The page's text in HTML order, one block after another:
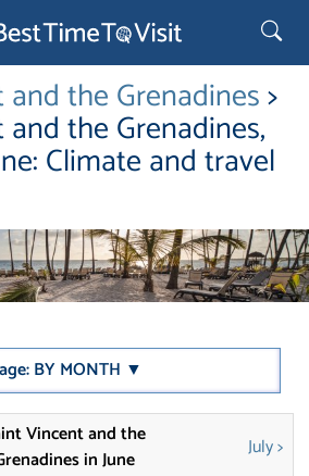
the Grenadines>
the Grenadines,
Climate and travel
BY MONTH ▼
Vincent and the
in June
July >